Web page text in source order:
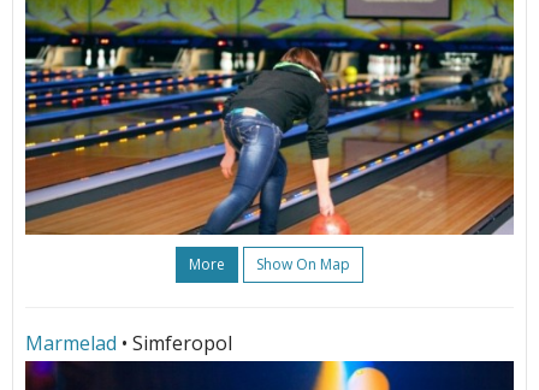
More Show On Map
Marmelad • Simferopol